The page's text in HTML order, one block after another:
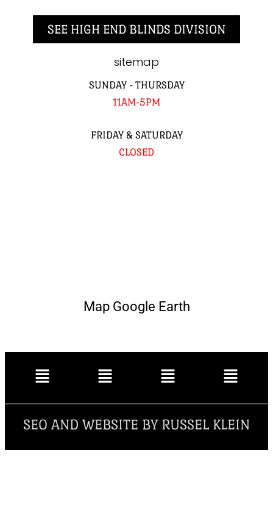
SEE HIGH END BLINDS DIVISION
sitemap
SUNDAY - THURSDAY
11AM-5PM
FRIDAY & SATURDAY
CLOSED
Map Google Earth
SEO AND WEBSITE BY RUSSEL KLEIN